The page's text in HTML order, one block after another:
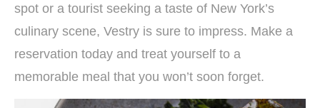
spot or a tourist seeking a taste of New York’s
culinary scene, Vestry is sure to impress. Make a
reservation today and treat yourself to a
memorable meal that you won’t soon forget.